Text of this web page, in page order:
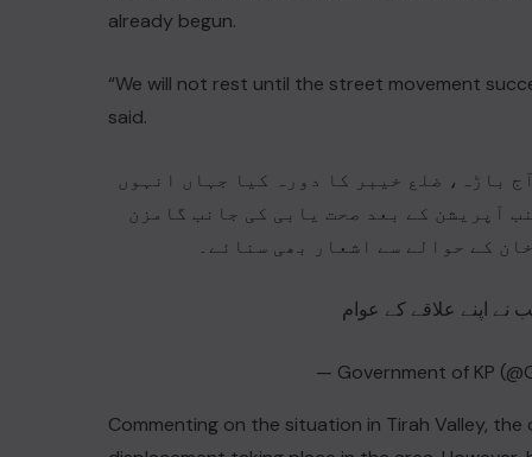
already begun.
“We will not rest until the street movement
said.
باڑہ، ضلع خیبر کا دورہ کیا جہاں انہوں
آپریشن کے بعد صحت یابی کی جانب گامزن
کے حوالے سے اشعار بھی سنائے۔
— Government of KP
Commenting on the situation in Tirah Valley,